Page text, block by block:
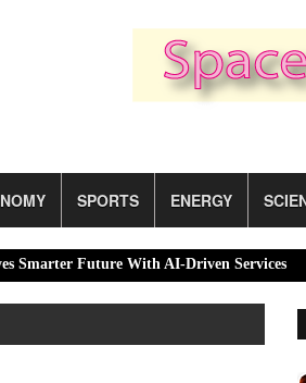
SPORTS ENERGY
Future With AI-Driven Services |